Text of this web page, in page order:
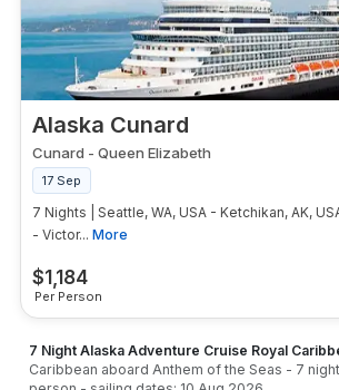
Alaska Cunard
$1,184
Per Person
Cunard - Queen Elizabeth
17 Sep
7 Nights | Seattle, WA, USA - Ketchikan, AK,
- Victor... More
7 Night Alaska Adventure Cruise Royal
Caribbean aboard Anthem of the Seas - 7